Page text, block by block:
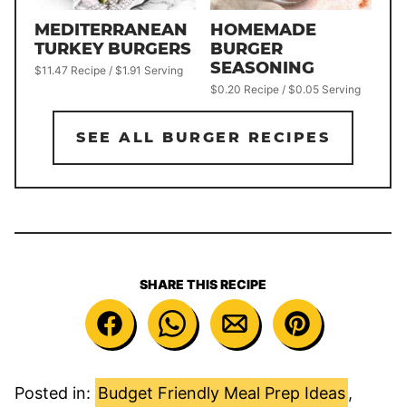
MEDITERRANEAN
TURKEY BURGERS
$11.47 Recipe / $1.91 Serving
HOMEMADE
BURGER
SEASONING
$0.20 Recipe / $0.05 Serving
SEE ALL BURGER RECIPES
SHARE THIS RECIPE
Posted in: Budget Friendly Meal Prep Ideas ,